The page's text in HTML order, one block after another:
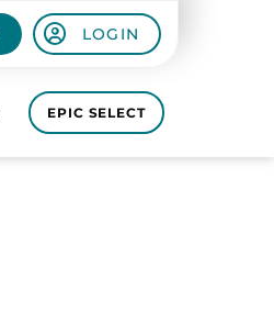
LOGIN
EPIC SELECT